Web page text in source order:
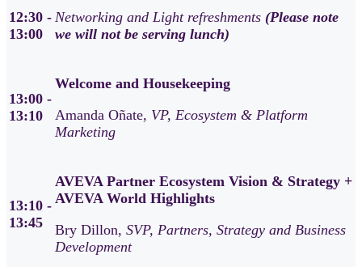
12:30 -
13:00
Networking and Light refreshments (Please note
we will not be serving lunch)
13:00 -
13:10
Welcome and Housekeeping
Amanda Oñate, VP, Ecosystem & Platform
Marketing
13:10 -
13:45
AVEVA Partner Ecosystem Vision & Strategy +
AVEVA World Highlights
Bry Dillon, SVP, Partners, Strategy and Business
Development